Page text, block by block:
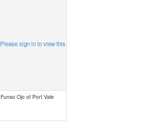
Please sign in to view this
Funso Ojo of Port Vale